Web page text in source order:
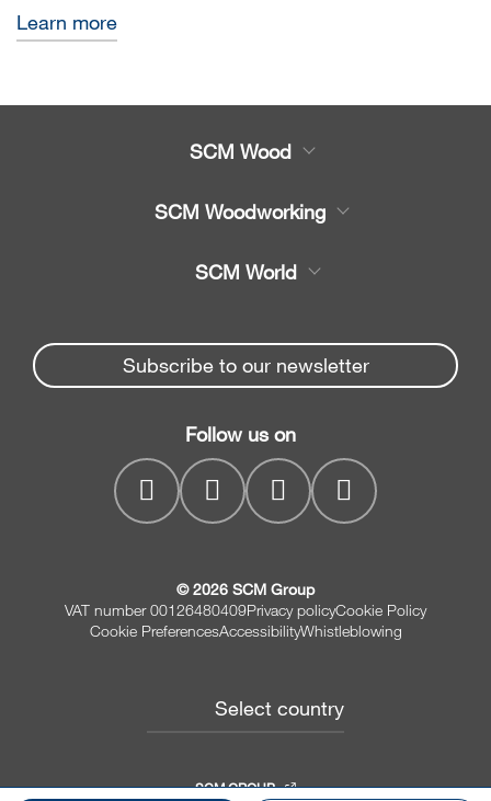
Learn more
SCM Wood
Spare parts
Company
SCM Woodworking
Beam Saws
Drilling Solutions
Throughfeed moulders
Wide belt sanders
SCM World
Spare parts service
myPortal
Subscribe to our newsletter
Follow us on
© 2026 SCM Group
VAT number 00126480409Privacy policyCookie Policy
Cookie PreferencesAccessibilityWhistleblowing
Select country
SCM GROUP